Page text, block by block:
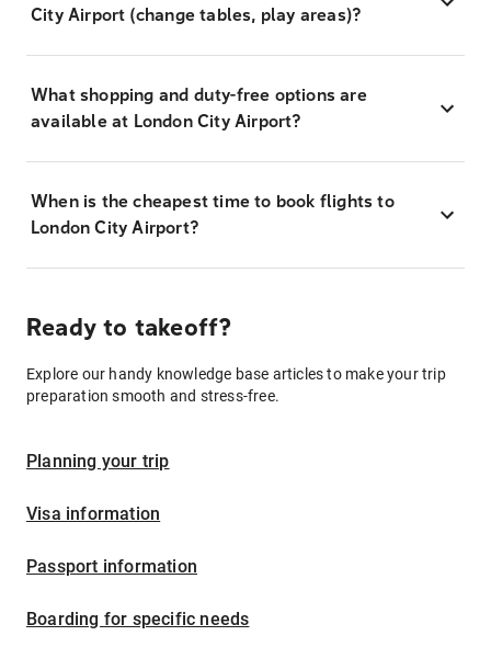
City Airport (change tables, play areas)?
What shopping and duty-free options are
available at London City Airport?
When is the cheapest time to book flights to
London City Airport?
Ready to takeoff?
Explore our handy knowledge base articles to make your trip
preparation smooth and stress-free.
Planning your trip
Visa information
Passport information
Boarding for specific needs